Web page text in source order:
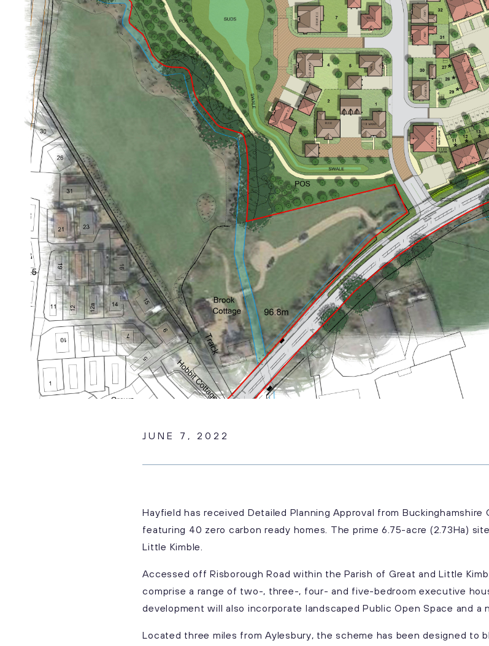
JUNE 7, 2022
Hayfield has received Detailed Planning Approval from Buckinghamshire
featuring 40 zero carbon ready homes. The prime 6.75-acre (2.73Ha)
Little Kimble.
Accessed off Risborough Road within the Parish of Great and Little
comprise a range of two-, three-, four- and five-bedroom executive
development will also incorporate landscaped Public Open Space and a
Located three miles from Aylesbury, the scheme has been designed to